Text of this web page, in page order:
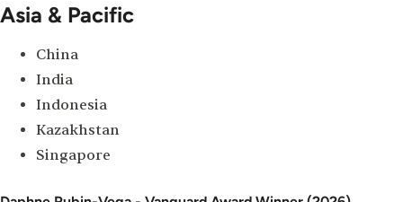
Asia & Pacific
China
India
Indonesia
Kazakhstan
Singapore